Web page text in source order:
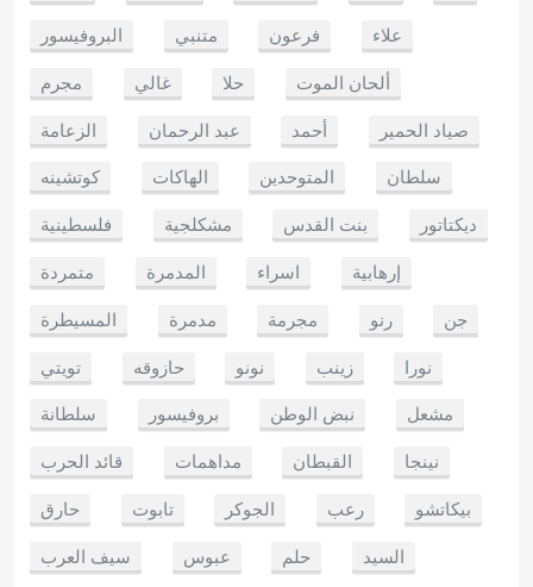
البروفيسور متنبي فرعون
علاء
مجرم
غالي حلا
ألحان الموت
الزعامة
عبد الرحمان أحمد
صياد الحمير
كوتشينه
الهاكات المتوحدين
سلطان
فلسطينية
مشكلجية بنت القدس
ديكتاتور
متمردة
المدمرة اسراء
إرهابية
المسيطرة
مدمرة مجرمة رنو
جن
تويتي
حازوقه نونو زينب
نورا
سلطانة
بروفيسور نبض الوطن
مشعل
قائد الحرب
مداهمات القبطان
نينجا
حارق
تابوت الجوكر رعب
بيكاتشو
سيف العرب
عبوس حلم السيد